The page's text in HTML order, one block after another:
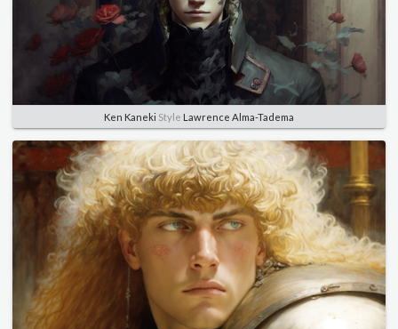
Ken Kaneki Style Lawrence Alma-Tadema